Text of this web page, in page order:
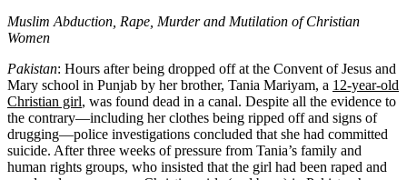
Muslim Abduction, Rape, Murder and Mutilation of Christian
Women
Pakistan: Hours after being dropped off at the Convent of Jesus and
Mary school in Punjab by her brother, Tania Mariyam, a 12-year-old
Christian girl, was found dead in a canal. Despite all the evidence to
the contrary—including her clothes being ripped off and signs of
drugging—police investigations concluded that she had committed
suicide. After three weeks of pressure from Tania’s family and
human rights groups, who insisted that the girl had been raped and